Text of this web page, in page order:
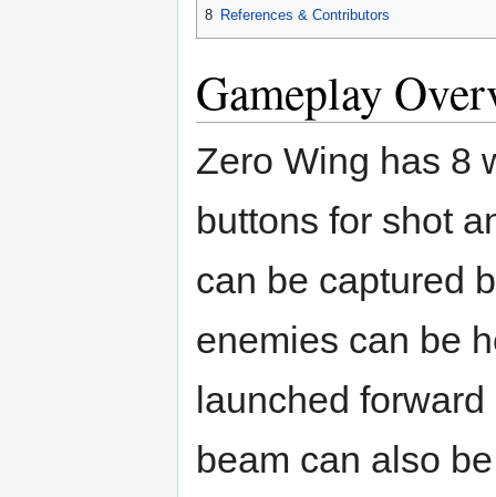
8 References & Contributors
Gameplay
Zero Wing has 8
buttons for shot
can be captured
enemies can be
launched
beam can also